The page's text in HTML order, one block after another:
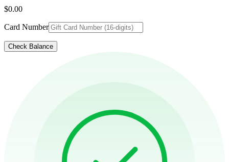
$0.00
Card Number
Check Balance